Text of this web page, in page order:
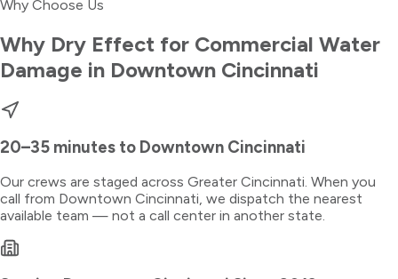
Why Choose Us
Why Dry Effect for Commercial Water
Damage in Downtown Cincinnati
20–35 minutes to Downtown Cincinnati
Our crews are staged across Greater Cincinnati. When you
call from Downtown Cincinnati, we dispatch the nearest
available team — not a call center in another state.